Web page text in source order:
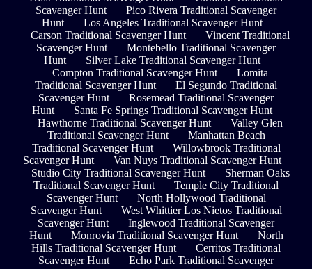
Scavenger Hunt
Pico Rivera Traditional Scavenger
Hunt
Los Angeles Traditional Scavenger Hunt
Carson Traditional Scavenger Hunt
Vincent Traditional
Scavenger Hunt
Montebello Traditional Scavenger
Hunt
Silver Lake Traditional Scavenger Hunt
Compton Traditional Scavenger Hunt
Lomita
Traditional Scavenger Hunt
El Segundo Traditional
Scavenger Hunt
Rosemead Traditional Scavenger
Hunt
Santa Fe Springs Traditional Scavenger Hunt
Hawthorne Traditional Scavenger Hunt
Valley Glen
Traditional Scavenger Hunt
Manhattan Beach
Traditional Scavenger Hunt
Willowbrook Traditional
Scavenger Hunt
Van Nuys Traditional Scavenger Hunt
Studio City Traditional Scavenger Hunt
Sherman Oaks
Traditional Scavenger Hunt
Temple City Traditional
Scavenger Hunt
North Hollywood Traditional
Scavenger Hunt
West Whittier Los Nietos Traditional
Scavenger Hunt
Inglewood Traditional Scavenger
Hunt
Monrovia Traditional Scavenger Hunt
North
Hills Traditional Scavenger Hunt
Cerritos Traditional
Scavenger Hunt
Echo Park Traditional Scavenger